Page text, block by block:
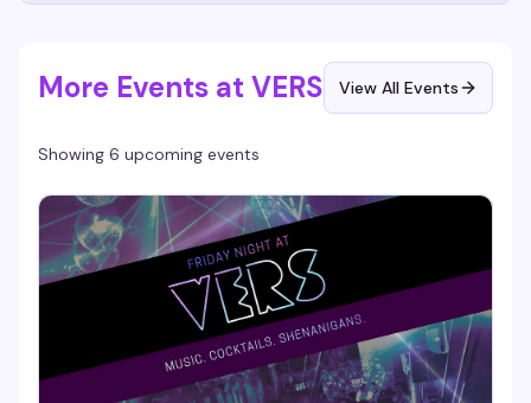
More Events at VERS View All Events
Showing 6 upcoming events